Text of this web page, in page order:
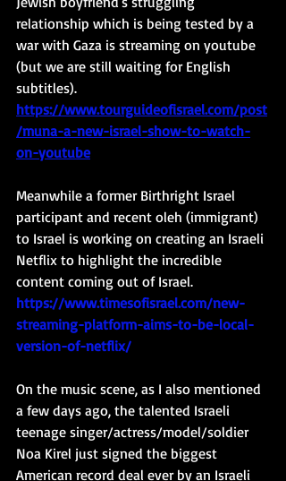
relationship which is being tested by a
war with Gaza is streaming on youtube
(but we are still waiting for English
subtitles).
https://www.tourguideofisrael.com/post
/muna-a-new-israel-show-to-watch-
on-youtube
Meanwhile a former Birthright Israel
participant and recent oleh (immigrant)
to Israel is working on creating an Israeli
Netflix to highlight the incredible
content coming out of Israel.
https://www.timesofisrael.com/new-
streaming-platform-aims-to-be-local-
version-of-netflix/
On the music scene, as I also mentioned
a few days ago, the talented Israeli
teenage singer/actress/model/soldier
Noa Kirel just signed the biggest
American record deal ever by an Israeli